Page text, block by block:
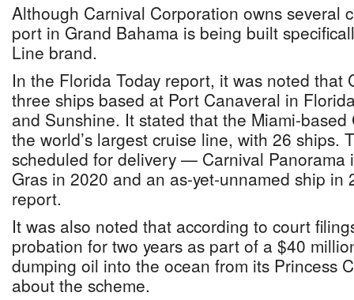
Although Carnival Corporation owns several
port in Grand Bahama is being built
Line brand.
In the Florida Today report, it was noted that
three ships based at Port Canaveral in
and Sunshine. It stated that the Miami-
the world’s largest cruise line, with 26 ships.
scheduled for delivery — Carnival Panorama
Gras in 2020 and an as-yet-unnamed ship in
report.
It was also noted that according to court
probation for two years as part of a $40
dumping oil into the ocean from its Princess
about the scheme.